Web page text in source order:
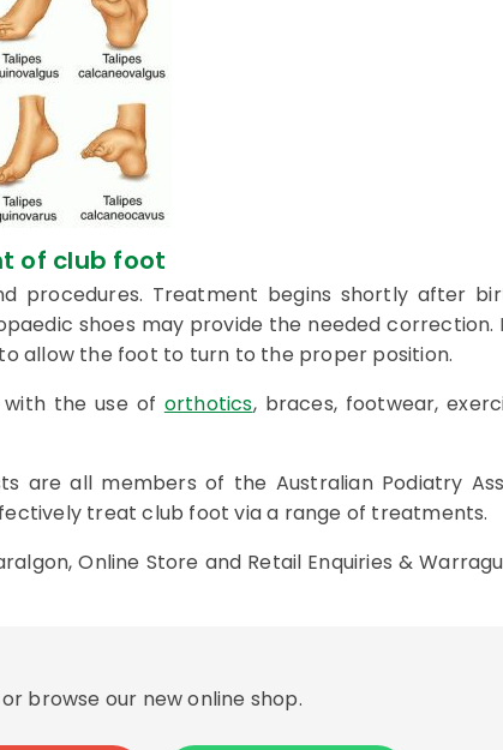
of club foot
procedures. Treatment begins shortly after
shoes may provide the needed correction.
allow the foot to turn to the proper position.
with the use of orthotics, braces, footwear,
are all members of the Australian Podiatry
treat club foot via a range of treatments.
Online Store and Retail Enquiries &
browse our new online shop.